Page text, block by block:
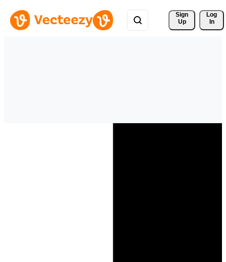
Sign
Up
Log
In